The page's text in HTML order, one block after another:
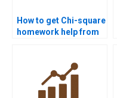
How to get Chi-square
homework help from